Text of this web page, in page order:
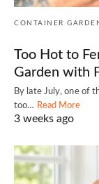
CONTAINER
Too Hot to
Garden with
By late July, one of
too… Read More
3 weeks ago